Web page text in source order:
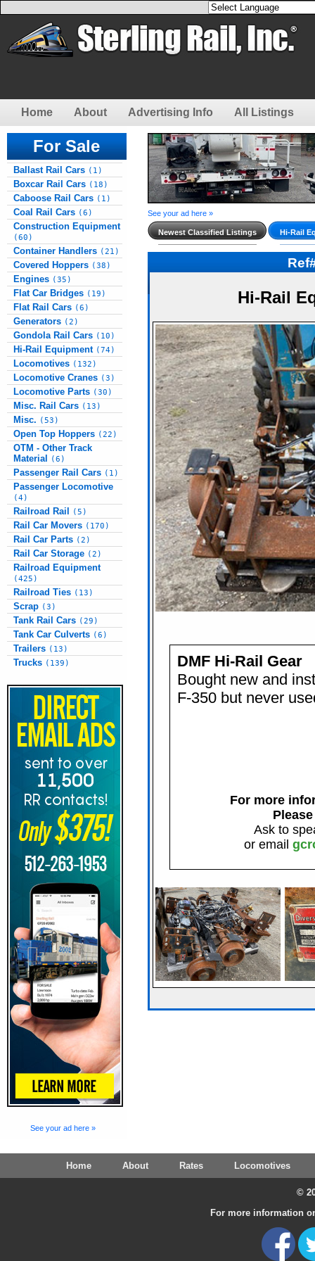
Home About Advertising Info All Listings
For Sale
Ballast Rail Cars (1)
Boxcar Rail Cars (18)
Caboose Rail Cars (1)
Coal Rail Cars (6)
Construction Equipment
(60)
Container Handlers (21)
Covered Hoppers (38)
Engines (35)
Flat Car Bridges (19)
Flat Rail Cars (6)
Generators (2)
Gondola Rail Cars (10)
Hi-Rail Equipment (74)
Locomotives (132)
Locomotive Cranes (3)
Locomotive Parts (30)
Misc. Rail Cars (13)
Misc. (53)
Open Top Hoppers (22)
OTM - Other Track
Material
(6)
Passenger Rail Cars (1)
Passenger Locomotive
(4)
Railroad Rail (5)
Rail Car Movers (170)
Rail Car Parts (2)
Rail Car Storage (2)
Railroad Equipment
(425)
Railroad Ties (13)
Scrap (3)
Tank Rail Cars (29)
Tank Car Culverts (6)
Trailers (13)
Trucks (139)
See your ad here »
See your ad here »
Newest Classified Listings Hi-Rail
Hi-Rail
DMF Hi-Rail Gear
Bought new and
F-350 but never
For more
Ask to
or email
Home About Rates Locomotives
©
For more information